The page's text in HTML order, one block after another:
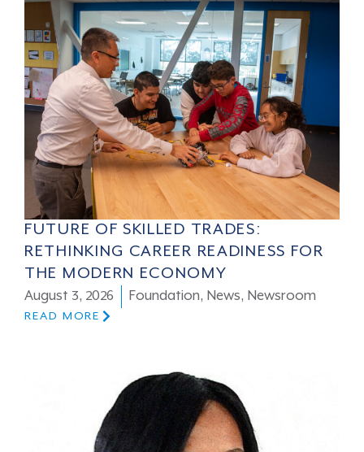
FUTURE OF SKILLED TRADES:
RETHINKING CAREER READINESS FOR
THE MODERN ECONOMY
August 3, 2026 Foundation, News, Newsroom
READ MORE